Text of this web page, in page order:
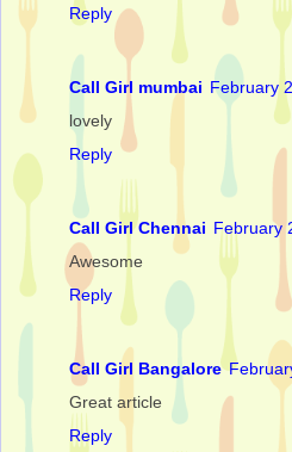
Reply
Call Girl mumbai February
lovely
Reply
Call Girl Chennai February
Awesome
Reply
Call Girl Bangalore
Great article
Reply